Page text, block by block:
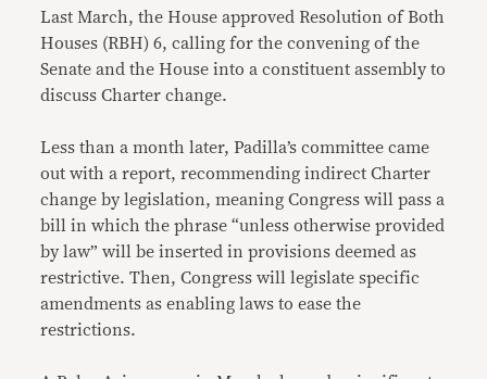
Last March, the House approved Resolution of Both
Houses (RBH) 6, calling for the convening of the
Senate and the House into a constituent assembly to
discuss Charter change.
Less than a month later, Padilla’s committee came
out with a report, recommending indirect Charter
change by legislation, meaning Congress will pass a
bill in which the phrase “unless otherwise provided
by law” will be inserted in provisions deemed as
restrictive. Then, Congress will legislate specific
amendments as enabling laws to ease the
restrictions.